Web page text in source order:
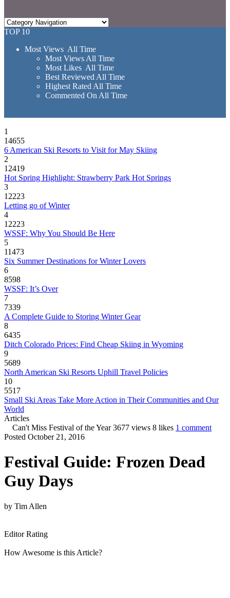
TOP 10
Most Views All Time
Most Views All Time
Most Likes All Time
Best Reviewed All Time
Highest Rated All Time
Commented On All Time
1
14655
6 American Ski Resorts to Visit for May Skiing
2
12419
Hot Spring Highlight: Strawberry Park Hot Springs
3
12223
Letting go of Winter
4
12223
WSSF: Why You Should Be Here
5
11473
Six Summer Destinations for Winter Lovers
6
8598
WSSF: It’s Over
7
7339
A Complete Guide to Storing Winter Gear
8
6435
Ditch Colorado Prices: Find Cheap Skiing in Wyoming
9
5689
North American Ski Resorts Uphill Travel Policies
10
5517
Small Ski Areas Take More Action in Their Communities and Our
World
Articles
Can't Miss Festival of the Year 3677 views 8 likes 1 comment
Posted October 21, 2016
Festival Guide: Frozen Dead
Guy Days
by Tim Allen
Editor Rating
How Awesome is this Article?